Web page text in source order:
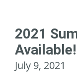
2021
Available!
July 9, 2021